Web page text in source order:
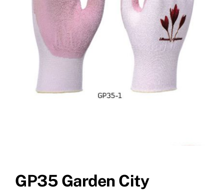
GP35 Garden City